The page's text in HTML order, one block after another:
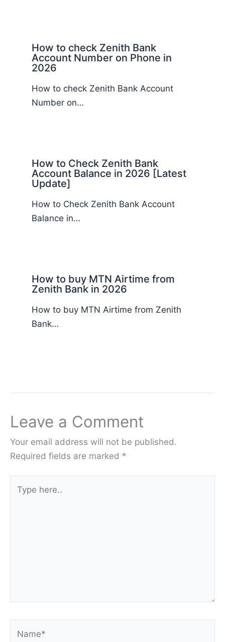
How to check Zenith Bank
Account Number on Phone in
2026
How to check Zenith Bank Account
Number on…
How to Check Zenith Bank
Account Balance in 2026 [Latest
Update]
How to Check Zenith Bank Account
Balance in…
How to buy MTN Airtime from
Zenith Bank in 2026
How to buy MTN Airtime from Zenith
Bank…
Leave a Comment
Your email address will not be published.
Required fields are marked *
here..